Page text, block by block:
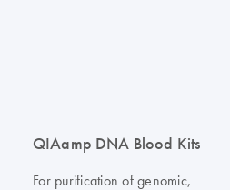
QIAamp DNA Blood Kits
For purification of genomic,